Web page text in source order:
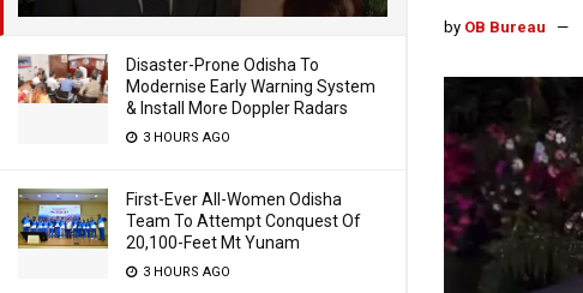
Disaster-Prone Odisha To
Modernise Early Warning System
& Install More Doppler Radars
3 HOURS AGO
First-Ever All-Women Odisha
Team To Attempt Conquest Of
20,100-Feet Mt Yunam
3 HOURS AGO
by OB Bureau